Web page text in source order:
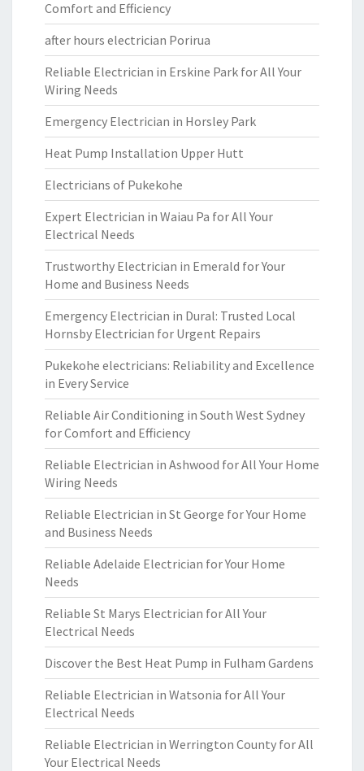
Comfort and Efficiency
after hours electrician Porirua
Reliable Electrician in Erskine Park for All Your
Wiring Needs
Emergency Electrician in Horsley Park
Heat Pump Installation Upper Hutt
Electricians of Pukekohe
Expert Electrician in Waiau Pa for All Your
Electrical Needs
Trustworthy Electrician in Emerald for Your
Home and Business Needs
Emergency Electrician in Dural: Trusted Local
Hornsby Electrician for Urgent Repairs
Pukekohe electricians: Reliability and Excellence
in Every Service
Reliable Air Conditioning in South West Sydney
for Comfort and Efficiency
Reliable Electrician in Ashwood for All Your Home
Wiring Needs
Reliable Electrician in St George for Your Home
and Business Needs
Reliable Adelaide Electrician for Your Home
Needs
Reliable St Marys Electrician for All Your
Electrical Needs
Discover the Best Heat Pump in Fulham Gardens
Reliable Electrician in Watsonia for All Your
Electrical Needs
Reliable Electrician in Werrington County for All
Your Electrical Needs